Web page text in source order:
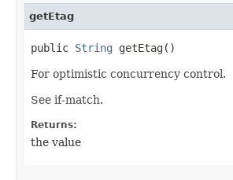
getEtag
public String getEtag()
For optimistic concurrency control.
See if-match.
Returns:
the value